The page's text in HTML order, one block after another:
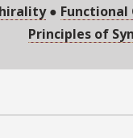
● Functional
Principles of